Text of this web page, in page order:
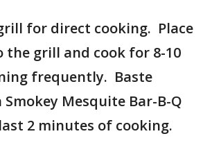
for direct cooking. Place
the grill and cook for 8-10
frequently. Baste
Mesquite Bar-B-Q
2 minutes of cooking.